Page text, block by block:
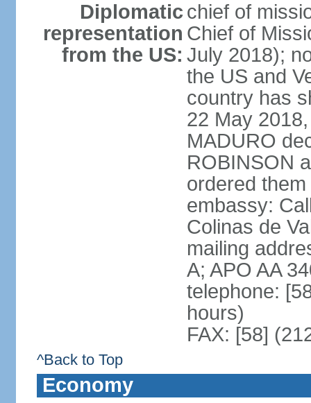
Diplomatic
representation
from the US:
chief of
Chief of
July 2018);
the US and
country has
22 May
MADURO
ROBINSON
ordered
embassy:
Colinas de
mailing
A; APO AA
telephone:
hours)
FAX: [58]
^Back to Top
Economy